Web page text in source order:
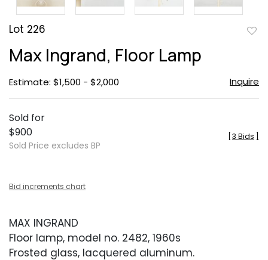
Lot 226
Max Ingrand, Floor Lamp
Estimate: $1,500 - $2,000 Inquire
Sold for
$900
Sold Price excludes BP
3 Bids
Bid increments chart
MAX INGRAND
Floor lamp, model no. 2482, 1960s
Frosted glass, lacquered aluminum.